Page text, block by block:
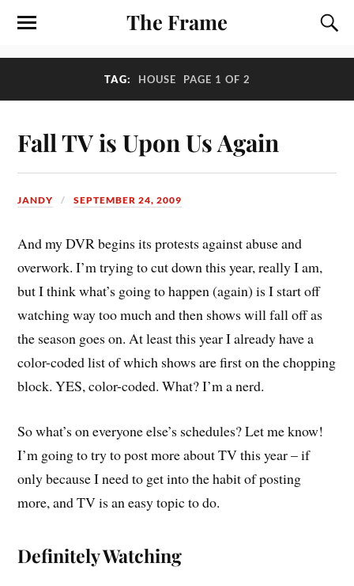
The Frame
TAG: HOUSE PAGE 1 OF 2
Fall TV is Upon Us Again
JANDY SEPTEMBER 24, 2009
And my DVR begins its protests against abuse and
overwork. I’m trying to cut down this year, really I am,
but I think what’s going to happen (again) is I start off
watching way too much and then shows will fall off as
the season goes on. At least this year I already have a
color-coded list of which shows are first on the chopping
block. YES, color-coded. What? I’m a nerd.
So what’s on everyone else’s schedules? Let me know!
I’m going to try to post more about TV this year – if
only because I need to get into the habit of posting
more, and TV is an easy topic to do.
Definitely Watching